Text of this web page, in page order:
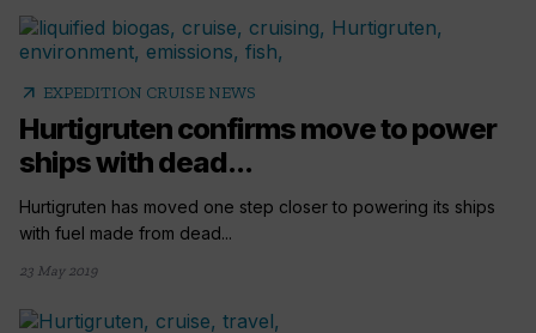
arrow_outward EXPEDITION CRUISE NEWS
Hurtigruten confirms move to power
ships with dead...
Hurtigruten has moved one step closer to powering its ships
with fuel made from dead...
23 May 2019